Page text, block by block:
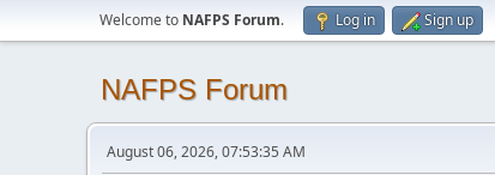
Welcome to NAFPS Forum. Log in Sign up
NAFPS Forum
August 06, 2026, 07:53:35 AM